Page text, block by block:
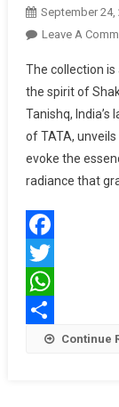
September 24,
Leave A
The collection is
the spirit of
Tanishq,
of TATA,
evoke the
radiance that
Facebook
Twitter
WhatsApp
Share Continue